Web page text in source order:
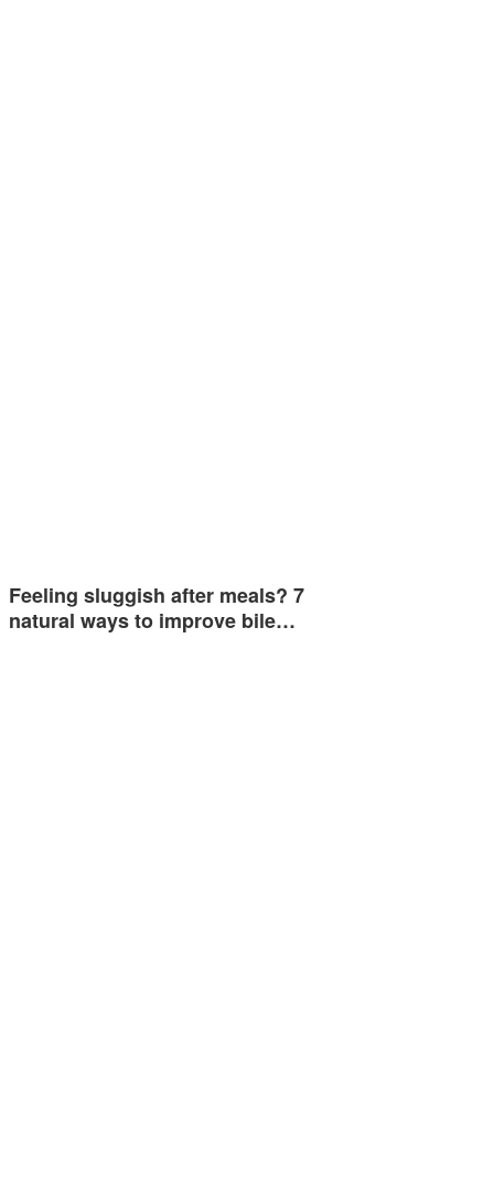
Feeling sluggish after meals? 7
natural ways to improve bile…